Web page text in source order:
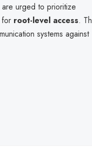
urged to prioritize
root-level access.
systems against